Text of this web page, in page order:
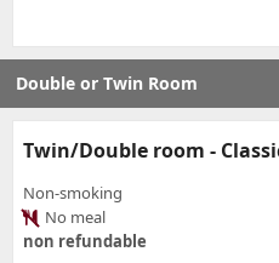
Double or Twin Room
Twin/Double room -
Non-smoking
No meal
non refundable